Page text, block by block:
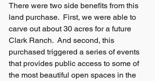
There were two side benefits from this
land purchase.  First, we were able to
carve out about 30 acres for a future
Clark Ranch.  And second, this
purchased triggered a series of events
that provides public access to some of
the most beautiful open spaces in the